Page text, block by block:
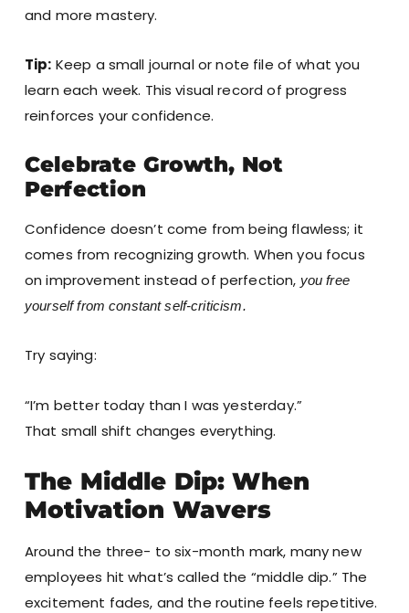
and more mastery.
Tip: Keep a small journal or note file of what you
learn each week. This visual record of progress
reinforces your confidence.
Celebrate Growth, Not
Perfection
Confidence doesn’t come from being flawless; it
comes from recognizing growth. When you focus
on improvement instead of perfection, you free
yourself from constant self-criticism.
Try saying:
“I’m better today than I was yesterday.”
That small shift changes everything.
The Middle Dip: When
Motivation Wavers
Around the three- to six-month mark, many new
employees hit what’s called the “middle dip.” The
excitement fades, and the routine feels repetitive.